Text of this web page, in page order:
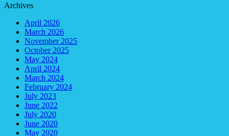
Archives
April 2026
March 2026
November 2025
October 2025
May 2024
April 2024
March 2024
February 2024
July 2023
June 2022
July 2020
June 2020
May 2020